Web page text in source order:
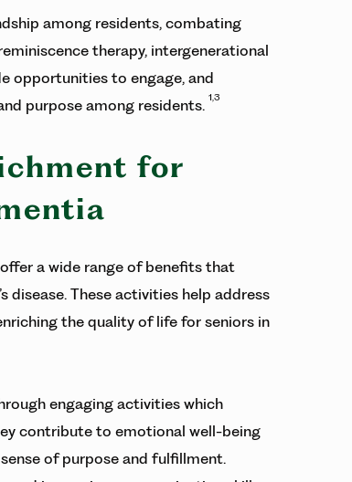
among residents, combating
therapy, intergenerational
opportunities to engage, and
purpose among residents. 1,3
for
offer a wide range of benefits that
disease. These activities help address
the quality of life for seniors in
engaging activities which
contribute to emotional well-being
of purpose and fulfillment.